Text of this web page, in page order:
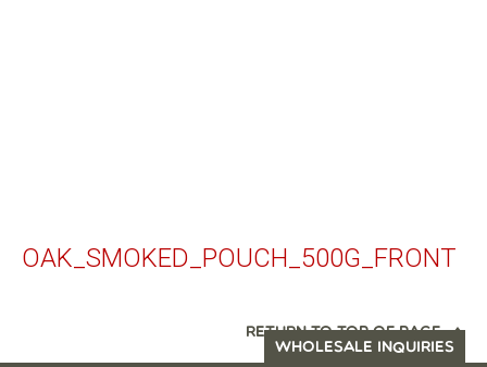
OAK_SMOKED_POUCH_500G_FRONT
RETURN TO TOP OF PAGE
WHOLESALE INQUIRIES